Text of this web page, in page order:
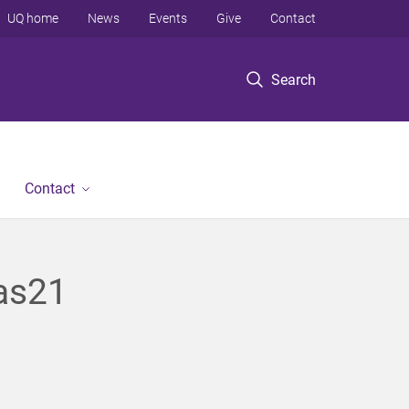
Search
UQ home News Events Give Contact
Contact